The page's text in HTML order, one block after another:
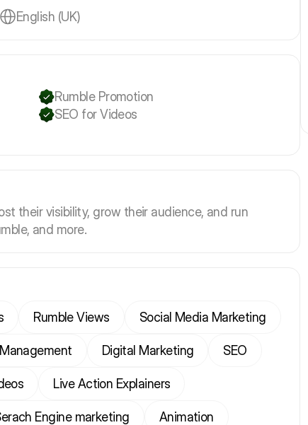
English (UK)
Rumble Promotion
SEO for Videos
their visibility, grow their audience, and run
and more.
Rumble Views Social Media Marketing
Digital Marketing SEO
Live Action Explainers
Engine marketing Animation